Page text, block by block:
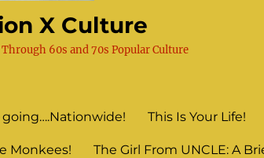
X Culture
60s and 70s Popular Culture
going….Nationwide! This Is Your Life!
Monkees! The Girl From UNCLE: A